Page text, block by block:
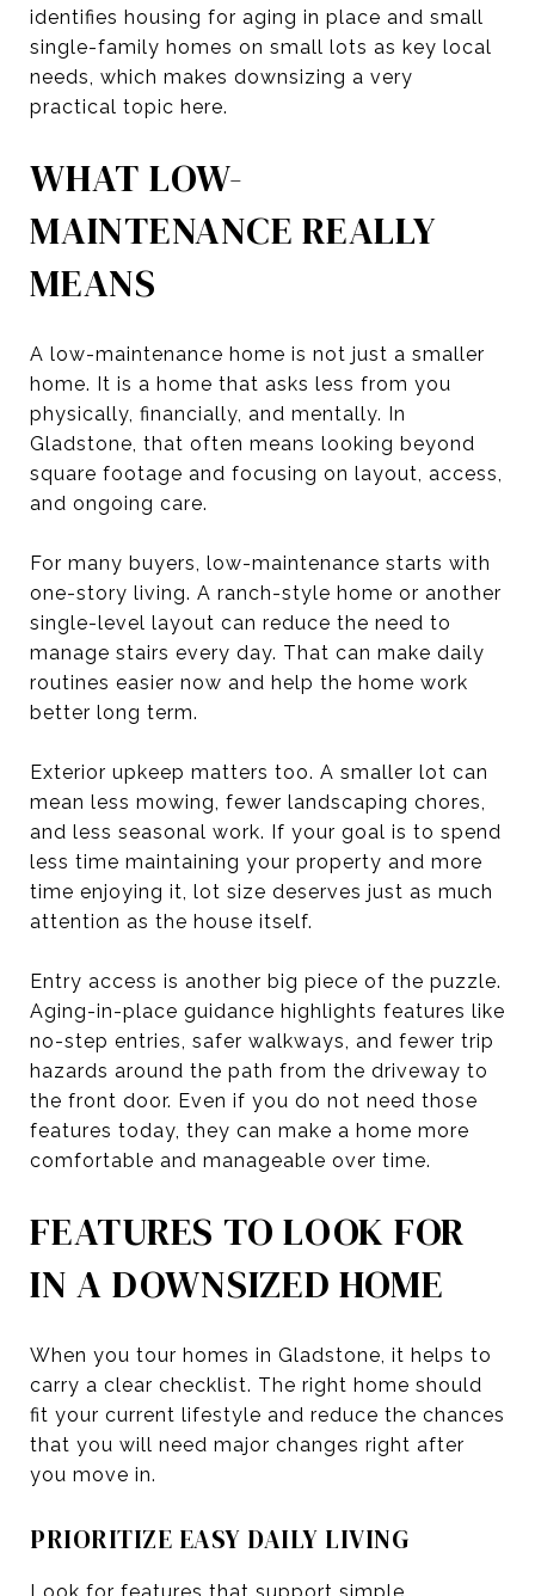
identifies housing for aging in place and small
single-family homes on small lots as key local
needs, which makes downsizing a very
practical topic here.
WHAT LOW-
MAINTENANCE REALLY
MEANS
A low-maintenance home is not just a smaller
home. It is a home that asks less from you
physically, financially, and mentally. In
Gladstone, that often means looking beyond
square footage and focusing on layout, access,
and ongoing care.
For many buyers, low-maintenance starts with
one-story living. A ranch-style home or another
single-level layout can reduce the need to
manage stairs every day. That can make daily
routines easier now and help the home work
better long term.
Exterior upkeep matters too. A smaller lot can
mean less mowing, fewer landscaping chores,
and less seasonal work. If your goal is to spend
less time maintaining your property and more
time enjoying it, lot size deserves just as much
attention as the house itself.
Entry access is another big piece of the puzzle.
Aging-in-place guidance highlights features like
no-step entries, safer walkways, and fewer trip
hazards around the path from the driveway to
the front door. Even if you do not need those
features today, they can make a home more
comfortable and manageable over time.
FEATURES TO LOOK FOR
IN A DOWNSIZED HOME
When you tour homes in Gladstone, it helps to
carry a clear checklist. The right home should
fit your current lifestyle and reduce the chances
that you will need major changes right after
you move in.
PRIORITIZE EASY DAILY LIVING